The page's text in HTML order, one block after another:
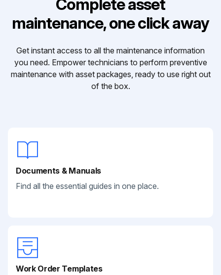
Complete asset
maintenance, one click away
Get instant access to all the maintenance information
you need. Empower technicians to perform preventive
maintenance with asset packages, ready to use right out
of the box.
Documents & Manuals
Find all the essential guides in one place.
Work Order Templates